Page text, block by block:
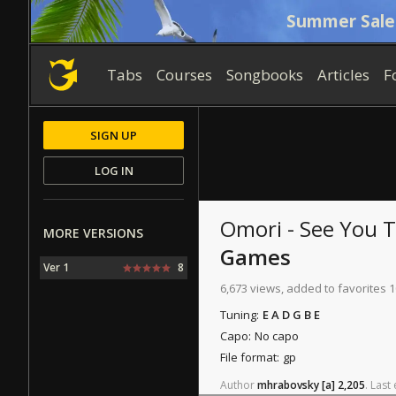
Summer
Tabs Courses Songbooks Articles
Omori - See You
Games
6,673 views, added to favorites
Tuning: E A D G B E
Capo: No capo
File format: gp
Authormhrabovsky[a] 2,205. Last
SIGN UP
LOG IN
MORE VERSIONS
Ver 1 8